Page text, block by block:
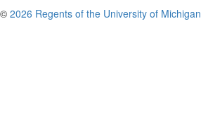
© 2026 Regents of the University of Michigan